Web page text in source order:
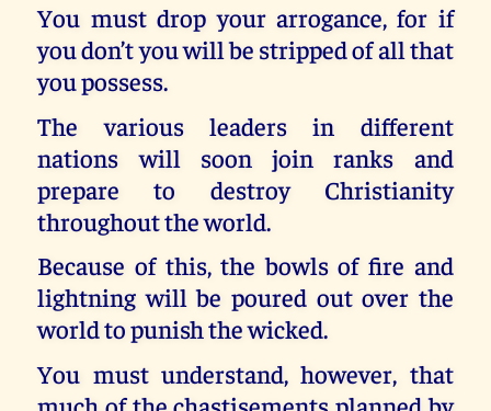
You must drop your arrogance, for if
you don’t you will be stripped of all that
you possess.
The various leaders in different
nations will soon join ranks and
prepare to destroy Christianity
throughout the world.
Because of this, the bowls of fire and
lightning will be poured out over the
world to punish the wicked.
You must understand, however, that
much of the chastisements planned by